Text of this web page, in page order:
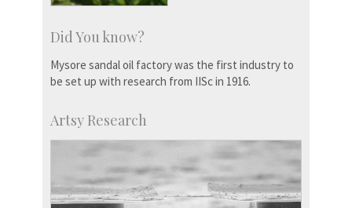
Did You know?
Mysore sandal oil factory was the first industry to
be set up with research from IISc in 1916.
Artsy Research